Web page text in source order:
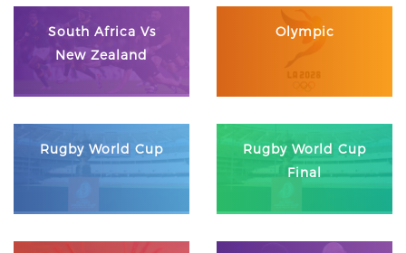
South Africa Vs
New Zealand
Olympic
Rugby World Cup
Rugby World Cup
Final